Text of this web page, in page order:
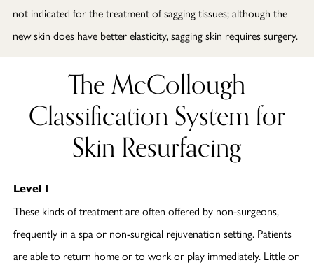
not indicated for the treatment of sagging tissues; although the
new skin does have better elasticity, sagging skin requires surgery.
The McCollough
Classification System for
Skin Resurfacing
Level I
These kinds of treatment are often offered by non-surgeons,
frequently in a spa or non-surgical rejuvenation setting. Patients
are able to return home or to work or play immediately. Little or